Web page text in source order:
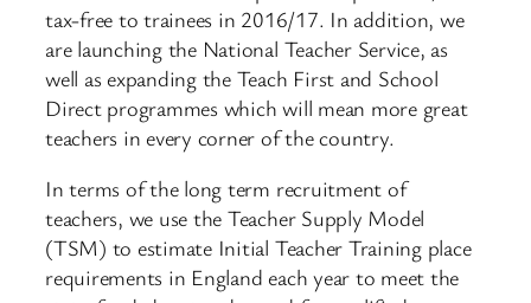
tax-free to trainees in 2016/17. In addition, we
are launching the National Teacher Service, as
well as expanding the Teach First and School
Direct programmes which will mean more great
teachers in every corner of the country.
In terms of the long term recruitment of
teachers, we use the Teacher Supply Model
(TSM) to estimate Initial Teacher Training place
requirements in England each year to meet the